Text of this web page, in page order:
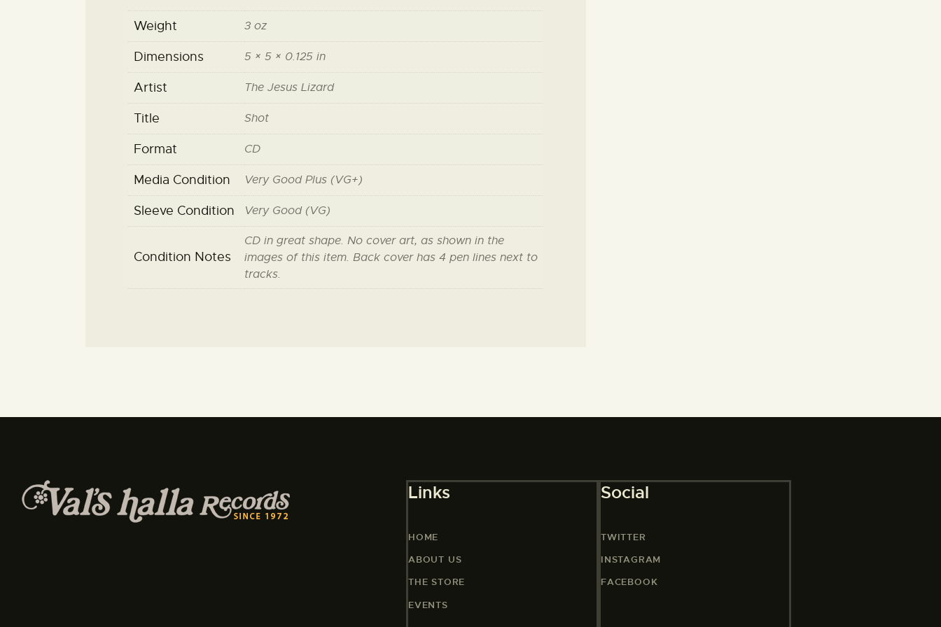
Weight 3 oz
Dimensions 5 × 5 × 0.125 in
Artist The Jesus Lizard
Title Shot
Format CD
Media Condition Very Good Plus (VG+)
Sleeve Condition Very Good (VG)
Condition Notes
CD in great shape. No cover art, as shown in the
images of this item. Back cover has 4 pen lines next to
tracks.
Links
HOME
ABOUT US
THE STORE
EVENTS
Social
TWITTER
INSTAGRAM
FACEBOOK